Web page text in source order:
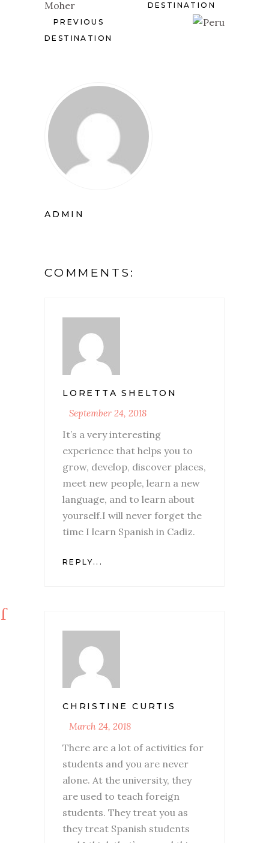
PREVIOUS
DESTINATION
DESTINATION
ADMIN
COMMENTS:
LORETTA SHELTON
September 24, 2018
It’s a very interesting
experience that helps you to
grow, develop, discover places,
meet new people, learn a new
language, and to learn about
yourself.I will never forget the
time I learn Spanish in Cadiz.
REPLY...
CHRISTINE CURTIS
March 24, 2018
There are a lot of activities for
students and you are never
alone. At the university, they
are used to teach foreign
students. They treat you as
they treat Spanish students